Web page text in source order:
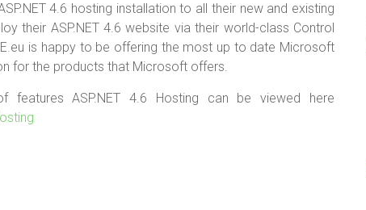
4.6 hosting installation to all their new and existing
their ASP.NET 4.6 website via their world-class Control
is happy to be offering the most up to date Microsoft
for the products that Microsoft offers.
features ASP.NET 4.6 Hosting can be viewed here